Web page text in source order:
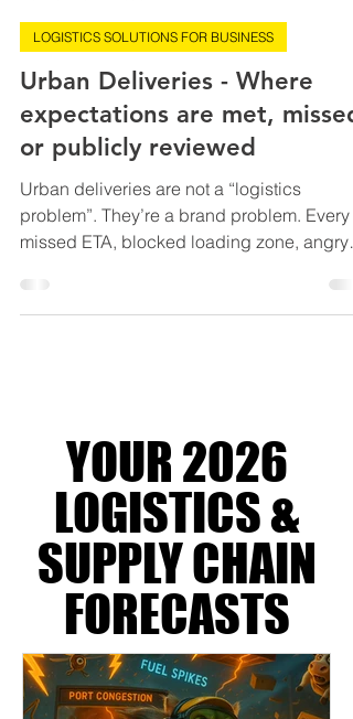
Danyul Gleeson
Mar 25
8 min read
LOGISTICS SOLUTIONS FOR BUSINESS
Urban Deliveries - Where
expectations are met,
or publicly reviewed
Urban deliveries are not a “logistics
missed ETA, blocked loading zone, angry
neighbour, and parking ticket happens right
metre of your supply chain. Run it well and
you turn chaos into a competitive
Run it badly and you bleed margin one fail
YOUR 2026
LOGISTICS &
SUPPLY CHAIN
FORECASTS